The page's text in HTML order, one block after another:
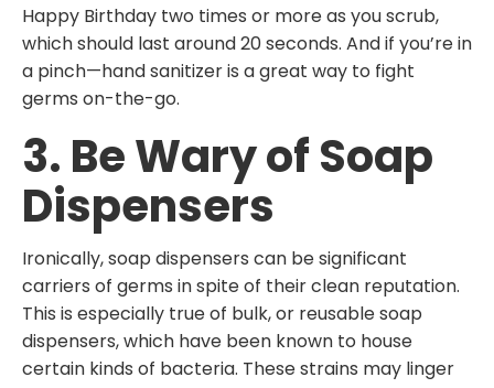
Happy Birthday two times or more as you scrub,
which should last around 20 seconds. And if you’re in
a pinch—hand sanitizer is a great way to fight
germs on-the-go.
3. Be Wary of Soap
Dispensers
Ironically, soap dispensers can be significant
carriers of germs in spite of their clean reputation.
This is especially true of bulk, or reusable soap
dispensers, which have been known to house
certain kinds of bacteria. These strains may linger